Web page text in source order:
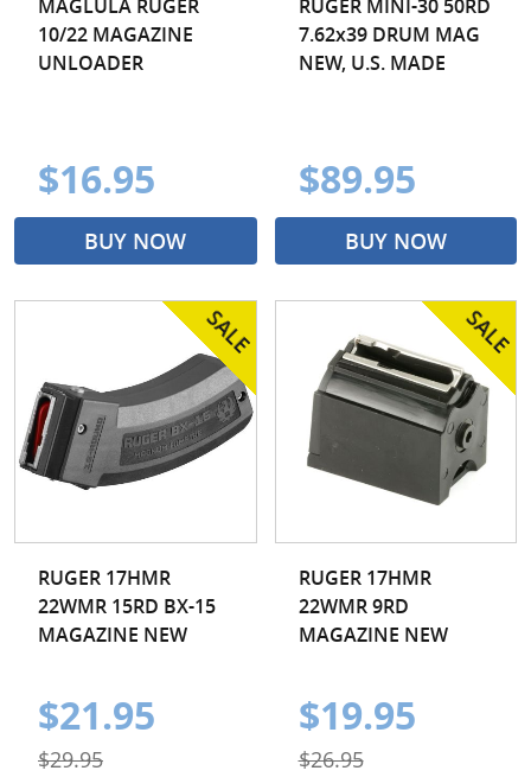
MAGLULA RUGER
10/22 MAGAZINE
UNLOADER
$16.95
BUY NOW
RUGER MINI-30 50RD
7.62x39 DRUM MAG
NEW, U.S. MADE
$89.95
BUY NOW
RUGER 17HMR
22WMR 15RD BX-15
MAGAZINE NEW
$21.95
$29.95
RUGER 17HMR
22WMR 9RD
MAGAZINE NEW
$19.95
$26.95